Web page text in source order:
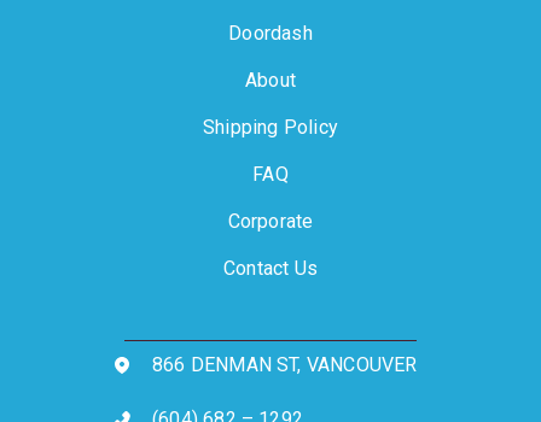
Doordash
About
Shipping Policy
FAQ
Corporate
Contact Us
866 DENMAN ST, VANCOUVER